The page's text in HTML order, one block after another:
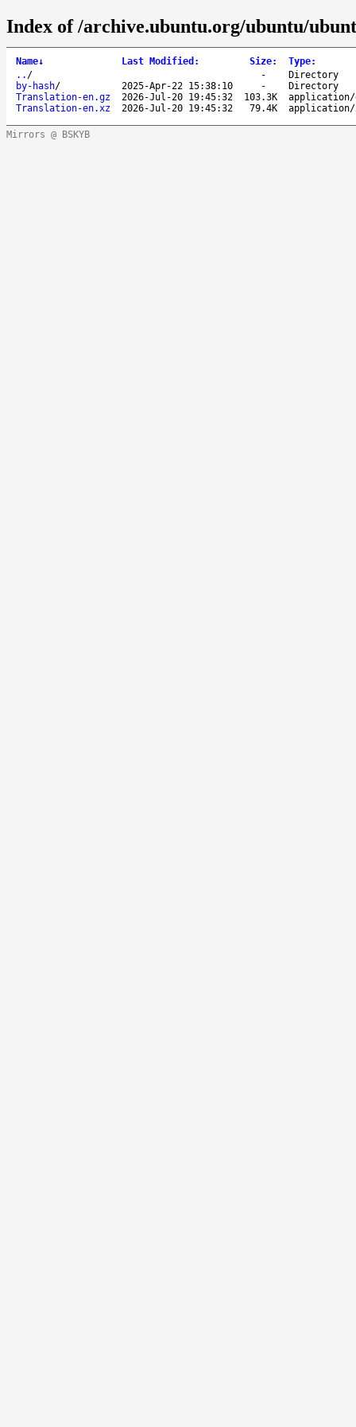
Index of /archive.ubuntu.org/ubuntu/
Name↓ Last Modified : Size: Type:
.. / -
Directory
by-hash/ 2025-Apr-22 15:38:10 -
Directory
Translation-en.gz
2026-Jul-20 19:45:32 103.3K
application/
Translation-en.xz
2026-Jul-20 19:45:32 79.4K application/
Mirrors @ BSKYB